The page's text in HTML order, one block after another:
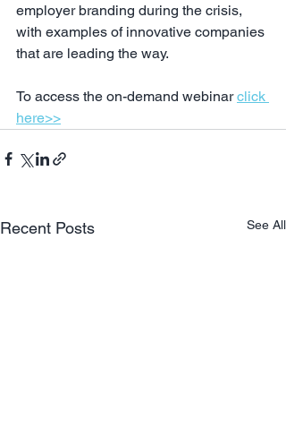
employer branding during the crisis,
with examples of innovative companies
that are leading the way.
To access the on-demand webinar click
here>>
Recent Posts See All